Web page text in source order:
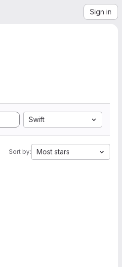
Sign in
Swift
Sort by: Most stars